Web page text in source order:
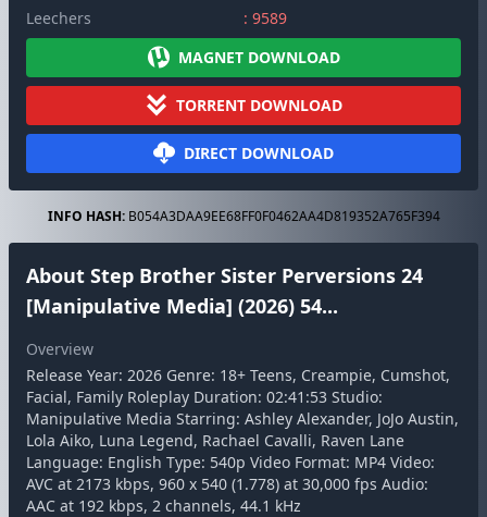
Leechers
: 9589
MAGNET DOWNLOAD
TORRENT DOWNLOAD
DIRECT DOWNLOAD
INFO HASH:B054A3DAA9EE68FF0F0462AA4D819352A765F394
About Step Brother Sister Perversions 24
[Manipulative Media] (2026) 54...
Overview
Release Year: 2026 Genre: 18+ Teens, Creampie, Cumshot,
Facial, Family Roleplay Duration: 02:41:53 Studio:
Manipulative Media Starring: Ashley Alexander, JoJo Austin,
Lola Aiko, Luna Legend, Rachael Cavalli, Raven Lane
Language: English Type: 540p Video Format: MP4 Video:
AVC at 2173 kbps, 960 x 540 (1.778) at 30,000 fps Audio:
AAC at 192 kbps, 2 channels, 44.1 kHz